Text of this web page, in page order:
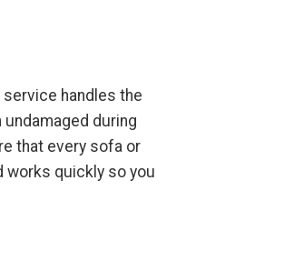
handles the
during
that every sofa or
works quickly so you